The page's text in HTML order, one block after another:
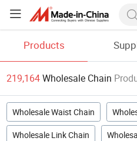
Products
219,164Wholesale Chain
Wholesale Waist Chain
Wholesale Link Chain